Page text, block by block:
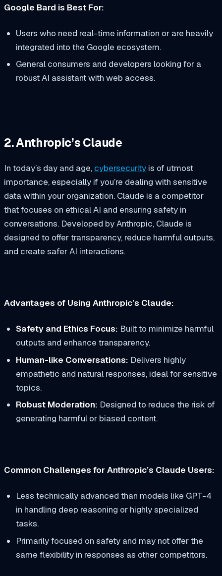
Google Bard is Best For:
Users who need real-time information or are heavily
integrated into the Google ecosystem.
General consumers and developers looking for a
robust AI assistant with web access.
2. Anthropic’s Claude
In today’s day and age, cybersecurity is of utmost
importance, especially if you’re dealing with sensitive
data within your organization. Claude is a competitor
that focuses on ethical AI and ensuring safety in
conversations. Developed by Anthropic, Claude is
designed to offer transparency, reduce harmful outputs,
and create safer AI interactions.
Advantages of Using Anthropic’s Claude:
Safety and Ethics Focus: Built to minimize harmful
outputs and enhance transparency.
Human-like Conversations: Delivers highly
empathetic and natural responses, ideal for sensitive
topics.
Robust Moderation: Designed to reduce the risk of
generating harmful or biased content.
Common Challenges for Anthropic’s Claude Users:
Less technically advanced than models like GPT-4
in handling deep reasoning or highly specialized
tasks.
Primarily focused on safety and may not offer the
same flexibility in responses as other competitors.